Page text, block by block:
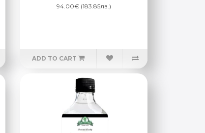
94.00€ (183.85лв.)
ADD TO CART